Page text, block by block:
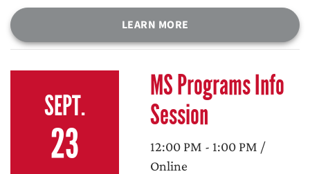
LEARN MORE
SEPT.
23
MS Programs Info
Session
12:00 PM - 1:00 PM /
Online